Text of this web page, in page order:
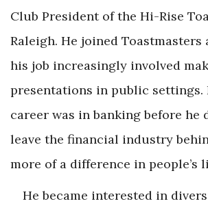
Club President of the Hi-Rise
Raleigh. He joined
his job increasingly involved
presentations in public settings.
career was in banking before he
leave the financial industry
more of a difference in people’s
He became interested in